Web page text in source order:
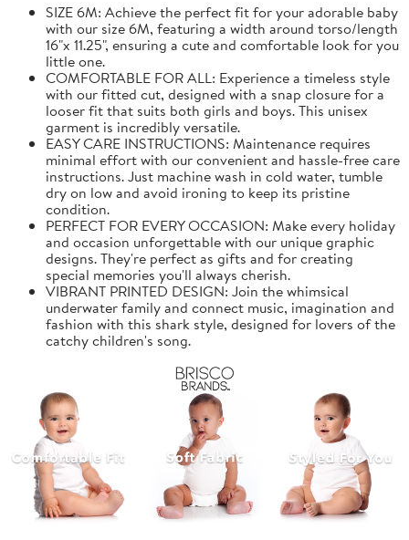
SIZE 6M: Achieve the perfect fit for your adorable baby
with our size 6M, featuring a width around torso/length
16"x 11.25", ensuring a cute and comfortable look for you
little one.
COMFORTABLE FOR ALL: Experience a timeless style
with our fitted cut, designed with a snap closure for a
looser fit that suits both girls and boys. This unisex
garment is incredibly versatile.
EASY CARE INSTRUCTIONS: Maintenance requires
minimal effort with our convenient and hassle-free care
instructions. Just machine wash in cold water, tumble
dry on low and avoid ironing to keep its pristine
condition.
PERFECT FOR EVERY OCCASION: Make every holiday
and occasion unforgettable with our unique graphic
designs. They're perfect as gifts and for creating
special memories you'll always cherish.
VIBRANT PRINTED DESIGN: Join the whimsical
underwater family and connect music, imagination and
fashion with this shark style, designed for lovers of the
catchy children's song.